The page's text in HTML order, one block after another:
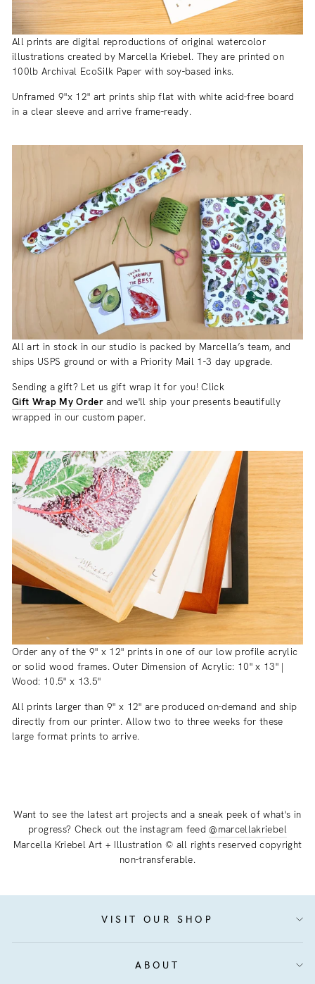
All prints are digital reproductions of original watercolor
illustrations created by Marcella Kriebel. They are printed on
100lb Archival EcoSilk Paper with soy-based inks.
Unframed 9"x 12" art prints ship flat with white acid-free board
in a clear sleeve and arrive frame-ready.
All art in stock in our studio is packed by Marcella’s team, and
ships USPS ground or with a Priority Mail 1-3 day upgrade.
Sending a gift? Let us gift wrap it for you! Click
Gift Wrap My Order and we'll ship your presents beautifully
wrapped in our custom paper.
Order any of the 9" x 12" prints in one of our low profile acrylic
or solid wood frames. Outer Dimension of Acrylic: 10" x 13" |
Wood: 10.5" x 13.5"
All prints larger than 9" x 12" are produced on-demand and ship
directly from our printer. Allow two to three weeks for these
large format prints to arrive.
Want to see the latest art projects and a sneak peek of what's in
progress? Check out the instagram feed@marcellakriebel
Marcella Kriebel Art + Illustration © all rights reserved copyright
non-transferable.
VISIT OUR SHOP
ABOUT